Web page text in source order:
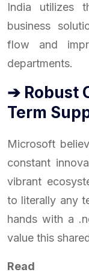
India utilizes
business
flow and
departments.
➔ Robust
Term
Microsoft
constant
vibrant
to literally any
hands with a
value this